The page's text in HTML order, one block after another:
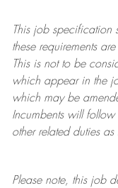
This job specification
these requirements
This is not to be
which appear in the
which may be
Incumbents will
other related duties
Please note, this job